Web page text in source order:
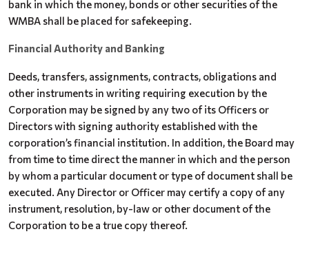
bank in which the money, bonds or other securities of the
WMBA shall be placed for safekeeping.
Financial Authority and Banking
Deeds, transfers, assignments, contracts, obligations and
other instruments in writing requiring execution by the
Corporation may be signed by any two of its Officers or
Directors with signing authority established with the
corporation’s financial institution. In addition, the Board may
from time to time direct the manner in which and the person
by whom a particular document or type of document shall be
executed. Any Director or Officer may certify a copy of any
instrument, resolution, by-law or other document of the
Corporation to be a true copy thereof.